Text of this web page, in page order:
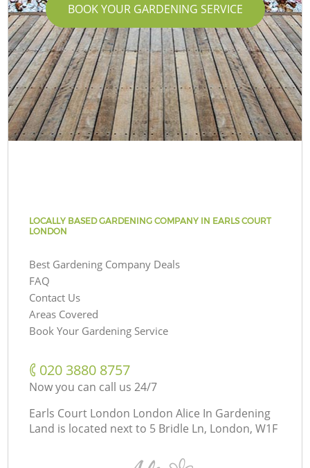
BOOK YOUR GARDENING SERVICE
LOCALLY BASED GARDENING COMPANY IN EARLS COURT
LONDON
Best Gardening Company Deals
FAQ
Contact Us
Areas Covered
Book Your Gardening Service
‎020 3880 8757
Now you can call us 24/7
Earls Court London London Alice In Gardening
Land is located next to 5 Bridle Ln, London, W1F